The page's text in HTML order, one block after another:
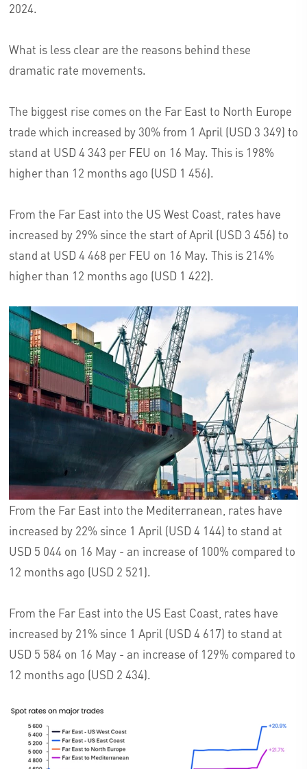
2024.
What is less clear are the reasons behind these
dramatic rate movements.
The biggest rise comes on the Far East to North Europe
trade which increased by 30% from 1 April (USD 3 349) to
stand at USD 4 343 per FEU on 16 May. This is 198%
higher than 12 months ago (USD 1 456).
From the Far East into the US West Coast, rates have
increased by 29% since the start of April (USD 3 456) to
stand at USD 4 468 per FEU on 16 May. This is 214%
higher than 12 months ago (USD 1 422).
From the Far East into the Mediterranean, rates have
increased by 22% since 1 April (USD 4 144) to stand at
USD 5 044 on 16 May - an increase of 100% compared to
12 months ago (USD 2 521).
From the Far East into the US East Coast, rates have
increased by 21% since 1 April (USD 4 617) to stand at
USD 5 584 on 16 May - an increase of 129% compared to
12 months ago (USD 2 434).